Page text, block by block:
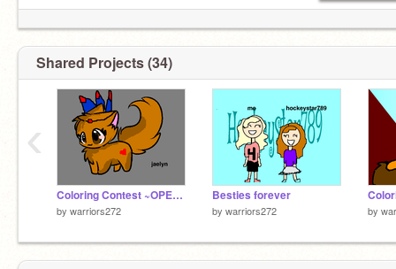
Shared Projects (34)
Coloring Contest ~OPEN~ remix
by warriors272
Besties forever
by warriors272 by
‹